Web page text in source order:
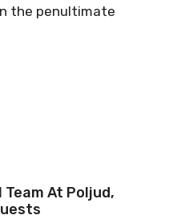
the penultimate
At Poljud,